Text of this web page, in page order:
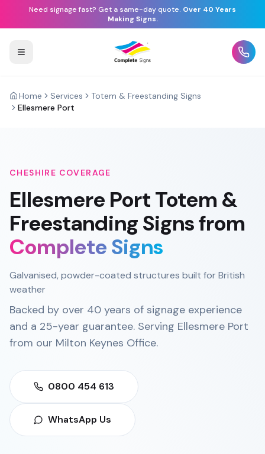
Need signage fast? Get a same-day quote. Over 40 Years
Making Signs.
Home Services
Totem & Freestanding Signs
Ellesmere Port
CHESHIRE COVERAGE
Ellesmere PortTotem &
Freestanding Signsfrom
Complete Signs
Galvanised, powder-coated structures built for British
weather
Backed by over 40 years of signage experience
and a 25-year guarantee. Serving Ellesmere Port
from our Milton Keynes Office.
0800 454 613
WhatsApp Us